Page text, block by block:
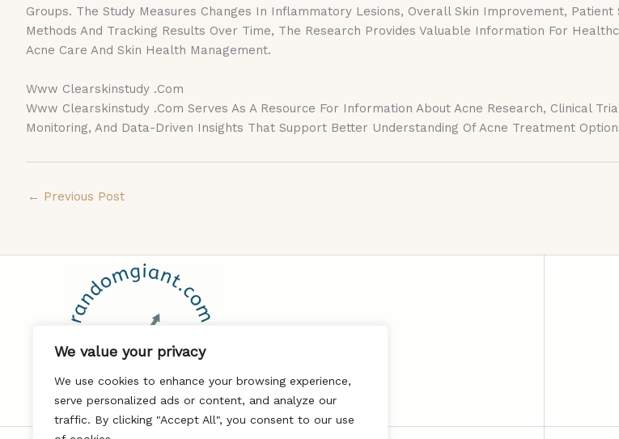
We value your privacy
We use cookies to enhance your browsing experience,
serve personalized ads or content, and analyze our
traffic. By clicking "Accept All", you consent to our use
Groups. The Study Measures Changes In Inflammatory Lesions, Overall Skin Improvement,
Methods And Tracking Results Over Time, The Research Provides Valuable Information For
Acne Care And Skin Health Management.
Www Clearskinstudy .Com
Www Clearskinstudy .Com Serves As A Resource For Information About Acne Research, Clinical
Monitoring, And Data-Driven Insights That Support Better Understanding Of Acne Treatment
← Previous Post